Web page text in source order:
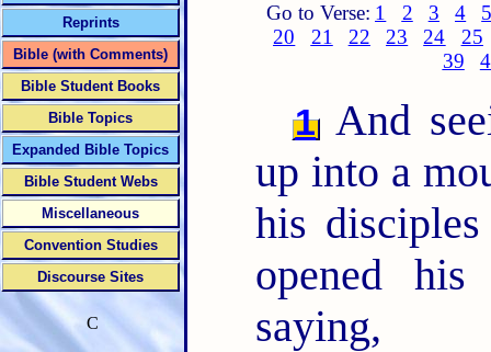
Go to Verse: 1 2 3 4
20
21 22 23 24
25
39
1 And
up into a
his
opened
saying,
Reprints
Bible (with Comments)
Bible Student Books
Bible Topics
Expanded Bible Topics
Bible Student Webs
Miscellaneous
Convention Studies
Discourse Sites
C